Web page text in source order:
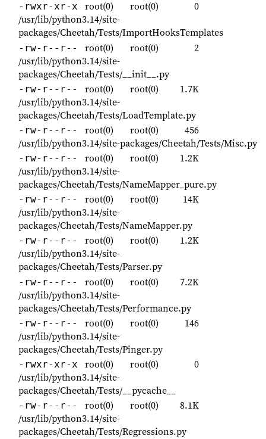
-rwxr-xr-x root(0) root(0)
0
/usr/lib/python3.14/site-
packages/Cheetah/Tests/ImportHooksTemplates
-rw-r--r-- root(0) root(0)
2
/usr/lib/python3.14/site-
packages/Cheetah/Tests/__init__.py
-rw-r--r-- root(0) root(0)
1.7K
/usr/lib/python3.14/site-
packages/Cheetah/Tests/LoadTemplate.py
-rw-r--r-- root(0) root(0)
456
/usr/lib/python3.14/site-packages/Cheetah/Tests/Misc.py
-rw-r--r-- root(0) root(0)
1.2K
/usr/lib/python3.14/site-
packages/Cheetah/Tests/NameMapper_pure.py
-rw-r--r-- root(0) root(0)
14K
/usr/lib/python3.14/site-
packages/Cheetah/Tests/NameMapper.py
-rw-r--r-- root(0) root(0)
1.2K
/usr/lib/python3.14/site-
packages/Cheetah/Tests/Parser.py
-rw-r--r-- root(0) root(0)
7.2K
/usr/lib/python3.14/site-
packages/Cheetah/Tests/Performance.py
-rw-r--r-- root(0) root(0)
146
/usr/lib/python3.14/site-
packages/Cheetah/Tests/Pinger.py
-rwxr-xr-x root(0) root(0)
0
/usr/lib/python3.14/site-
packages/Cheetah/Tests/__pycache__
-rw-r--r-- root(0) root(0)
8.1K
/usr/lib/python3.14/site-
packages/Cheetah/Tests/Regressions.py